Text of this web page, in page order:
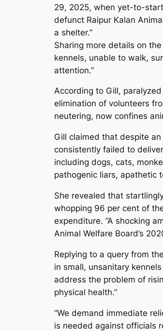
29, 2025, when yet-to-
defunct Raipur Kalan
a shelter.”
Sharing more details on
kennels, unable to walk,
attention.”
According to Gill,
elimination of volunteers
neutering, now confines
Gill claimed that despite
consistently failed to
including dogs, cats,
pathogenic liars, apathetic
She revealed that
whopping 96 per cent of
expenditure. “A shocking
Animal Welfare Board’s
Replying to a query from
in small, unsanitary
address the problem of
physical health.”
“We demand immediate
is needed against officials